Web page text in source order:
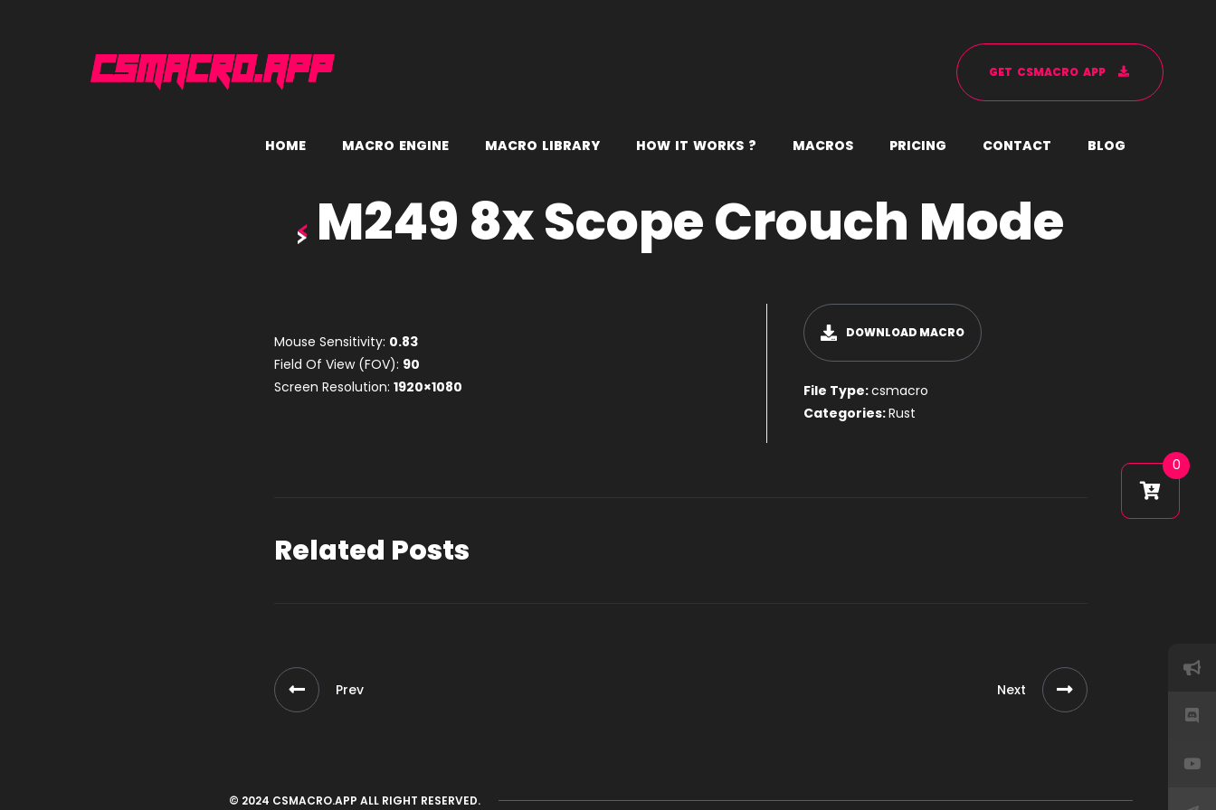
GET CSMACRO APP
HOME MACRO ENGINE MACRO LIBRARY HOW IT WORKS ? MACROS PRICING CONTACT BLOG
M249 8x Scope Crouch Mode
Mouse Sensitivity: 0.83
Field Of View (FOV): 90
Screen Resolution:1920×1080
DOWNLOAD MACRO
File Type:csmacro
Categories:Rust
Related Posts
Prev Next
© 2024 CSMACRO.APP ALL RIGHT RESERVED.
0